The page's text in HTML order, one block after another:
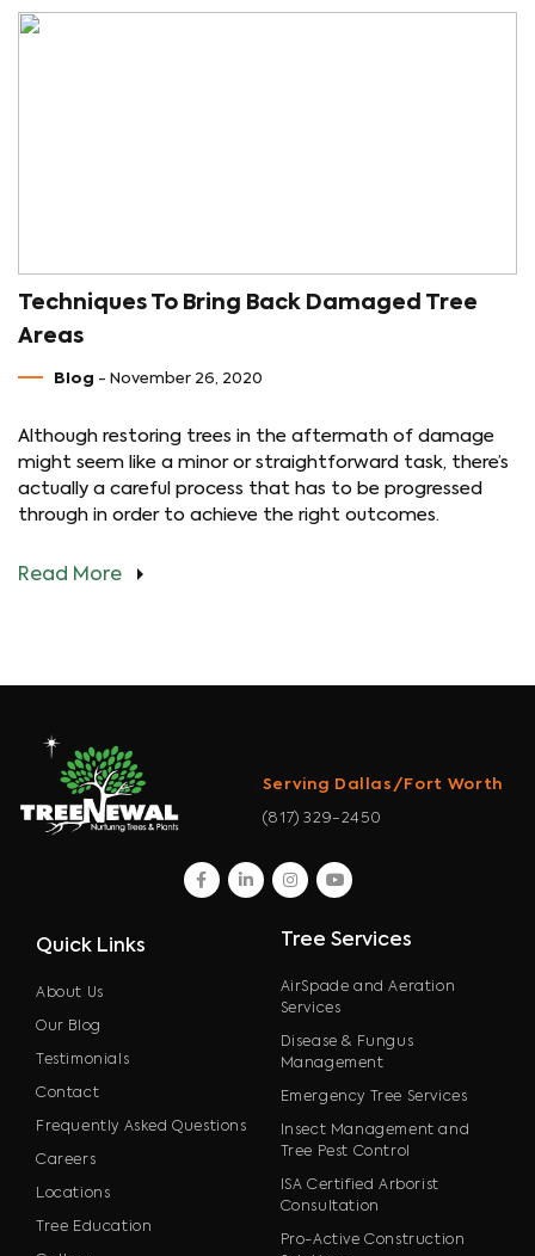
Techniques To Bring Back Damaged Tree
Areas
Blog - November 26, 2020
Although restoring trees in the aftermath of damage
might seem like a minor or straightforward task, there’s
actually a careful process that has to be progressed
through in order to achieve the right outcomes.
Read More
Serving Dallas/Fort Worth
(817) 329-2450
facebook
linkedininstagram
youtube
Quick Links
About Us
Our Blog
Testimonials
Contact
Frequently Asked Questions
Careers
Locations
Tree Education
Tree Services
AirSpade and Aeration
Services
Disease & Fungus
Management
Emergency Tree Services
Insect Management and
Tree Pest Control
ISA Certified Arborist
Consultation
Pro-Active Construction